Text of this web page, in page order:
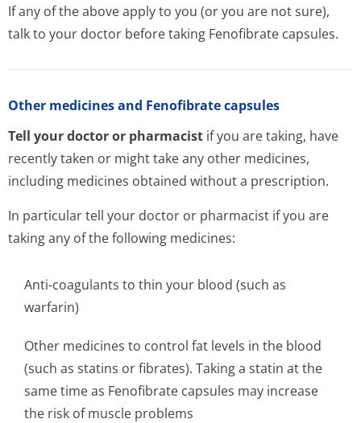
If any of the above apply to you (or you are not sure),
talk to your doctor before taking Fenofibrate capsules.
Other medicines and Fenofibrate capsules
Tell your doctor or pharmacist if you are taking, have
recently taken or might take any other medicines,
including medicines obtained without a prescription.
In particular tell your doctor or pharmacist if you are
taking any of the following medicines:
Anti-coagulants to thin your blood (such as
warfarin)
Other medicines to control fat levels in the blood
(such as statins or fibrates). Taking a statin at the
same time as Fenofibrate capsules may increase
the risk of muscle problems